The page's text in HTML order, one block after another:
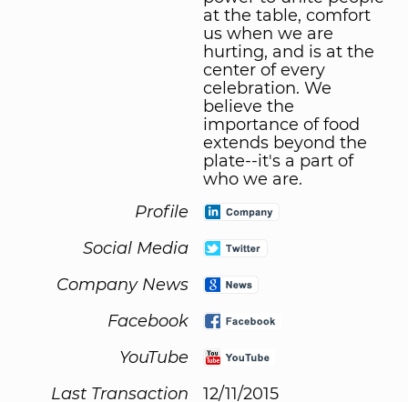
at the table, comfort
us when we are
hurting, and is at the
center of every
celebration. We
believe the
importance of food
extends beyond the
plate--it's a part of
who we are.
Profile
Social Media
Company News
Facebook
YouTube
Last Transaction
12/11/2015